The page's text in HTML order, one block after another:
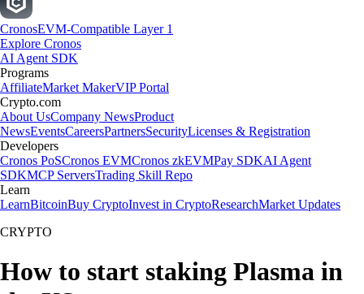
CronosEVM-Compatible Layer 1
Explore Cronos
AI Agent SDK
Programs
AffiliateMarket MakerVIP Portal
Crypto.com
About UsCompany NewsProduct
NewsEventsCareersPartnersSecurityLicenses & Registration
Developers
Cronos PoSCronos EVMCronos zkEVMPay SDKAI Agent
SDKMCP ServersTrading Skill Repo
Learn
LearnBitcoinBuy CryptoInvest in CryptoResearchMarket Updates
CRYPTO
How to start staking Plasma in